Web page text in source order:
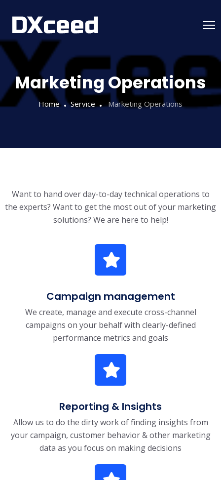
Marketing Operations
Home Service Marketing Operations
Want to hand over day-to-day technical operations to
the experts? Want to get the most out of your marketing
solutions? We are here to help!
Campaign management
We create, manage and execute cross-channel
campaigns on your behalf with clearly-defined
performance metrics and goals
Reporting & Insights
Allow us to do the dirty work of finding insights from
your campaign, customer behavior & other marketing
data as you focus on making decisions